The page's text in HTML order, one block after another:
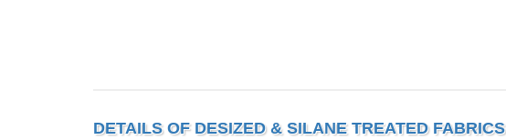
DETAILS OF DESIZED & SILANE TREATED FABRICS